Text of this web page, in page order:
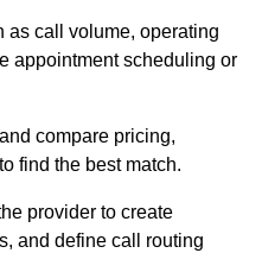
as call volume, operating
appointment scheduling or
compare pricing,
find the best match.
provider to create
and define call routing